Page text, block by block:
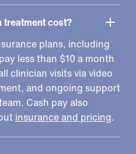
treatment cost?
plans, including
less than $10 a month
clinician visits via video
and ongoing support
Cash pay also
insurance and pricing.